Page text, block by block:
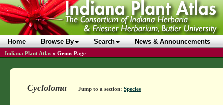
Home Browse By Search News & Announcements
Indiana Plant Atlas » Genus Page
Cycloloma Jump to a section: Species